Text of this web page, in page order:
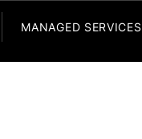
MANAGED SERVICES